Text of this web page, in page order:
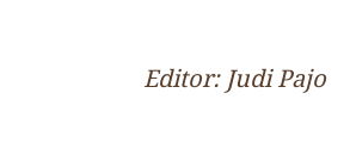
Editor: Judi Pajo